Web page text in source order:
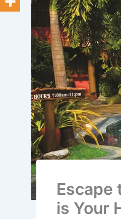
Escape
is Your